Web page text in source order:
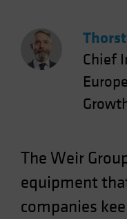
Netherlands
New Zealand
Other Asia-Pacific
Singapore
South Korea - 대
Spain
Chief
The Weir
equipment
companies